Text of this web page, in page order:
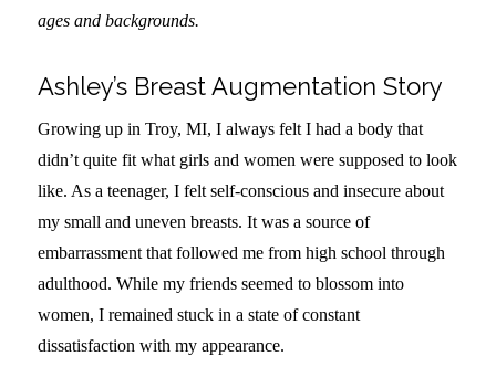
ages and backgrounds.
Ashley’s Breast Augmentation Story
Growing up in Troy, MI, I always felt I had a body that
didn’t quite fit what girls and women were supposed to look
like. As a teenager, I felt self-conscious and insecure about
my small and uneven breasts. It was a source of
embarrassment that followed me from high school through
adulthood. While my friends seemed to blossom into
women, I remained stuck in a state of constant
dissatisfaction with my appearance.